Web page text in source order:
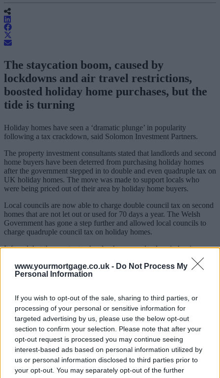
www.yourmortgage.co.uk - Do Not Process My
Personal Information
If you wish to opt-out of the sale, sharing to third parties, or
processing of your personal or sensitive information for
targeted advertising by us, please use the below opt-out
section to confirm your selection. Please note that after your
opt-out request is processed you may continue seeing
interest-based ads based on personal information utilized by
us or personal information disclosed to third parties prior to
your opt-out. You may separately opt-out of the further
The staycation boom, caused by
lockdowns and air travel restrictions,
boosted holiday home purchases, but the
tide is turning
Holiday homes have seen a ‘dramatic plunge’ in popularity
following a tax crackdown, said Solomon Investment Partners.
The property investment consultants stated that landlords and second
home buyers have been deterred from purchasing holiday homes
after the government stepped in to double and even quadruple tax on
UK holiday homes. The move was made to support locals who
were being priced out of their area by holiday home buyers.
Local councils are now able to charge double council tax on second
homes that are not let out or used for 70 days a year. The Welsh
Government has gone a step further and allowed local councils to
charge quadruple council tax on holiday homes.
It found that the greater tax burden has caused a drop in buying
competition of up to 64% in some areas, with seaside towns mainly
affected. Across the UK demand for holiday homes has fallen by
10% compared to last year.
Williams, said: “Holiday home demand has fallen sharply.
Sponsored
“People are no longer looking to buy these holiday homes – mainly
in seaside towns. Across the UK, it’s reduced competition by about
10% so far up to May 2022 from the previous May. By contrast, the
50 largest cities and towns in the country did the opposite, seeing
competition jump back up by about 13%. This shows that towns,